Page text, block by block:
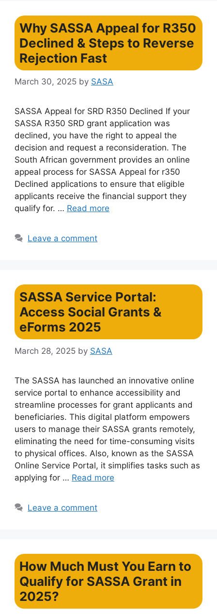
Why SASSA Appeal for R350
Declined & Steps to Reverse
Rejection Fast
March 30, 2025 by SASA
SASSA Appeal for SRD R350 Declined If your
SASSA R350 SRD grant application was
declined, you have the right to appeal the
decision and request a reconsideration. The
South African government provides an online
appeal process for SASSA Appeal for r350
Declined applications to ensure that eligible
applicants receive the financial support they
qualify for. … Read more
Leave a comment
SASSA Service Portal:
Access Social Grants &
eForms 2025
March 28, 2025 by SASA
The SASSA has launched an innovative online
service portal to enhance accessibility and
streamline processes for grant applicants and
beneficiaries. This digital platform empowers
users to manage their SASSA grants remotely,
eliminating the need for time-consuming visits
to physical offices. Also, known as the SASSA
Online Service Portal, it simplifies tasks such as
applying for … Read more
Leave a comment
How Much Must You Earn to
Qualify for SASSA Grant in
2025?